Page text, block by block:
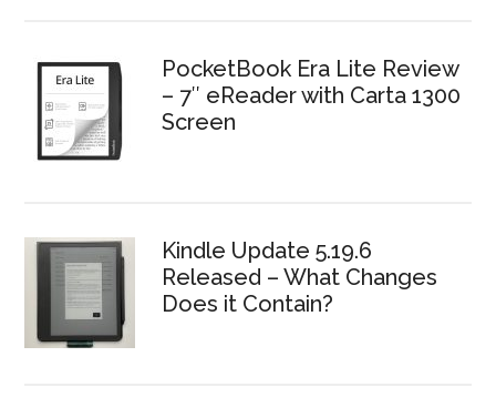
PocketBook Era Lite Review
– 7″ eReader with Carta 1300
Screen
Kindle Update 5.19.6
Released – What Changes
Does it Contain?